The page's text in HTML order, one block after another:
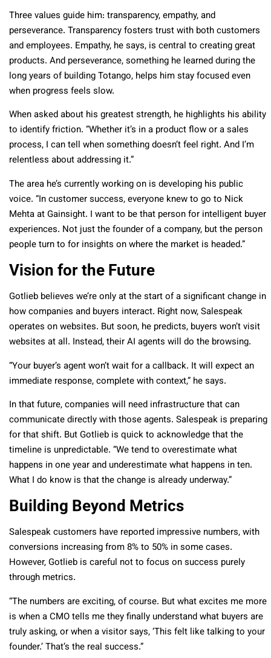
Three values guide him: transparency, empathy, and
perseverance. Transparency fosters trust with both customers
and employees. Empathy, he says, is central to creating great
products. And perseverance, something he learned during the
long years of building Totango, helps him stay focused even
when progress feels slow.
When asked about his greatest strength, he highlights his ability
to identify friction. “Whether it’s in a product flow or a sales
process, I can tell when something doesn’t feel right. And I’m
relentless about addressing it.”
The area he’s currently working on is developing his public
voice. “In customer success, everyone knew to go to Nick
Mehta at Gainsight. I want to be that person for intelligent buyer
experiences. Not just the founder of a company, but the person
people turn to for insights on where the market is headed.”
Vision for the Future
Gotlieb believes we’re only at the start of a significant change in
how companies and buyers interact. Right now, Salespeak
operates on websites. But soon, he predicts, buyers won’t visit
websites at all. Instead, their AI agents will do the browsing.
“Your buyer’s agent won’t wait for a callback. It will expect an
immediate response, complete with context,” he says.
In that future, companies will need infrastructure that can
communicate directly with those agents. Salespeak is preparing
for that shift. But Gotlieb is quick to acknowledge that the
timeline is unpredictable. “We tend to overestimate what
happens in one year and underestimate what happens in ten.
What I do know is that the change is already underway.”
Building Beyond Metrics
Salespeak customers have reported impressive numbers, with
conversions increasing from 8% to 50% in some cases.
However, Gotlieb is careful not to focus on success purely
through metrics.
“The numbers are exciting, of course. But what excites me more
is when a CMO tells me they finally understand what buyers are
truly asking, or when a visitor says, ‘This felt like talking to your
founder.’ That’s the real success.”